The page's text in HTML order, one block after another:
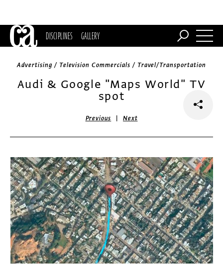
DISCIPLINES GALLERY
Advertising / Television Commercials / Travel/Transportation
Audi & Google "Maps World" TV
spot
Previous |Next